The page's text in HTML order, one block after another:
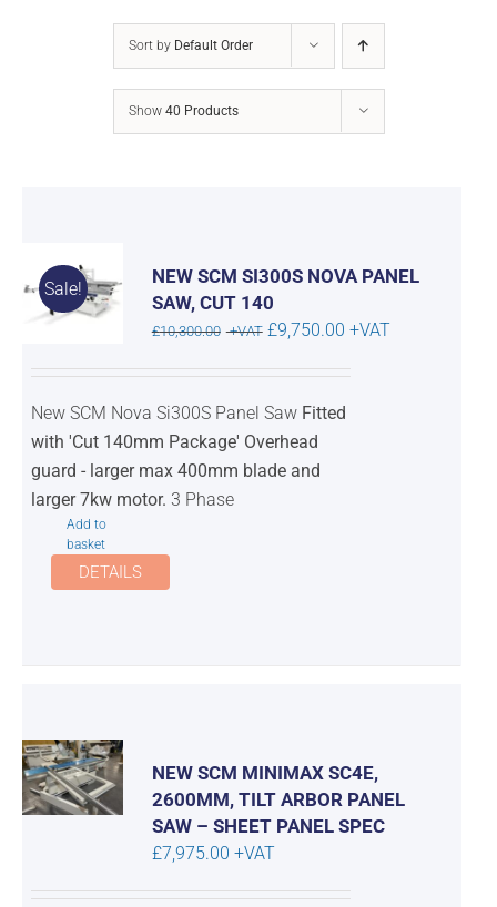
Sort by Default Order
Show 40 Products
Sale!
NEW SCM SI300S NOVA PANEL
SAW, CUT 140
£10,300.00 +VAT Original
£10,300.00.
£9,750.00 +VATCurrent
New SCM Nova Si300S Panel Saw Fitted
with 'Cut 140mm Package' Overhead
guard - larger max 400mm blade and
larger 7kw motor. 3 Phase
Add to
basket
DETAILS
NEW SCM MINIMAX SC4E,
2600MM, TILT ARBOR PANEL
SAW – SHEET PANEL SPEC
£7,975.00 +VAT